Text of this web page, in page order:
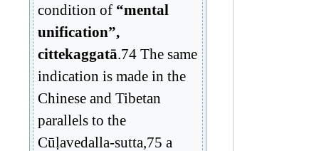
condition of “mental
unification”,
cittekaggatā.74 The same
indication is made in the
Chinese and Tibetan
parallels to the
Cūḷavedalla-sutta,75 a